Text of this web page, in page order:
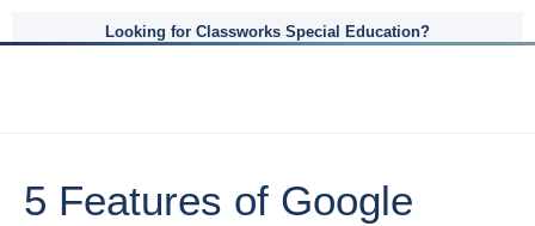
Looking for Classworks Special Education?
5 Features of Google